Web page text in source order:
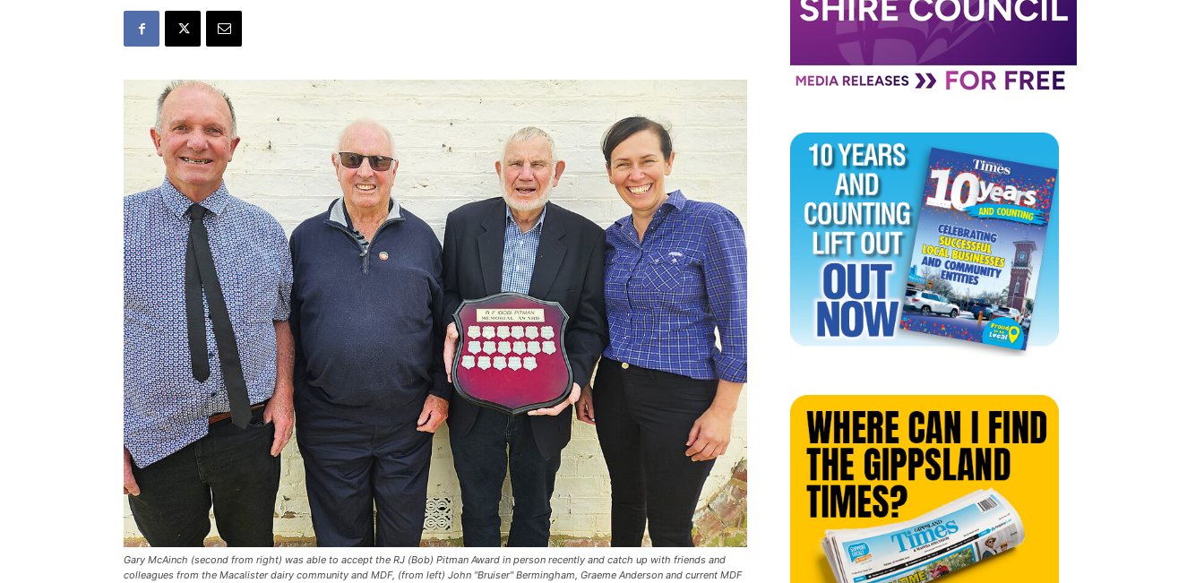
Gary McAinch (second from right) was able to accept the RJ (Bob) Pitman Award in person recently and catch up with friends and
colleagues from the Macalister dairy community and MDF, (from left) John "Bruiser" Bermingham, Graeme Anderson and current MDF